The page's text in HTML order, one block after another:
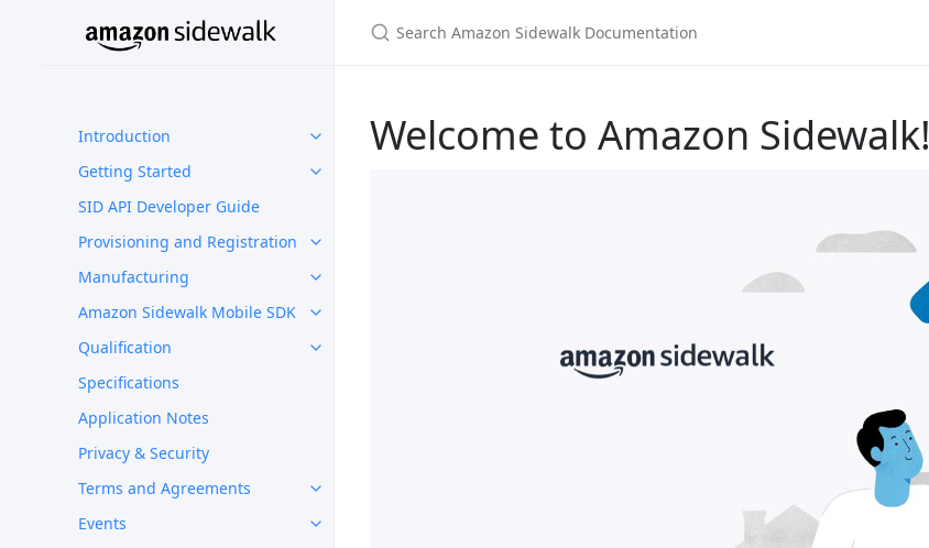
Introduction
Getting Started
SID API Developer Guide
Provisioning and Registration
Manufacturing
Amazon Sidewalk Mobile SDK
Qualification
Specifications
Application Notes
Privacy & Security
Terms and Agreements
Events
Welcome to Amazon Sidewalk!